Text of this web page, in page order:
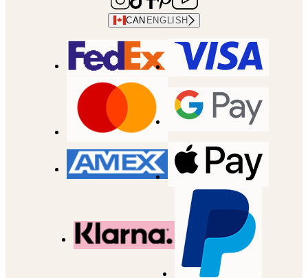
CAN ENGLISH